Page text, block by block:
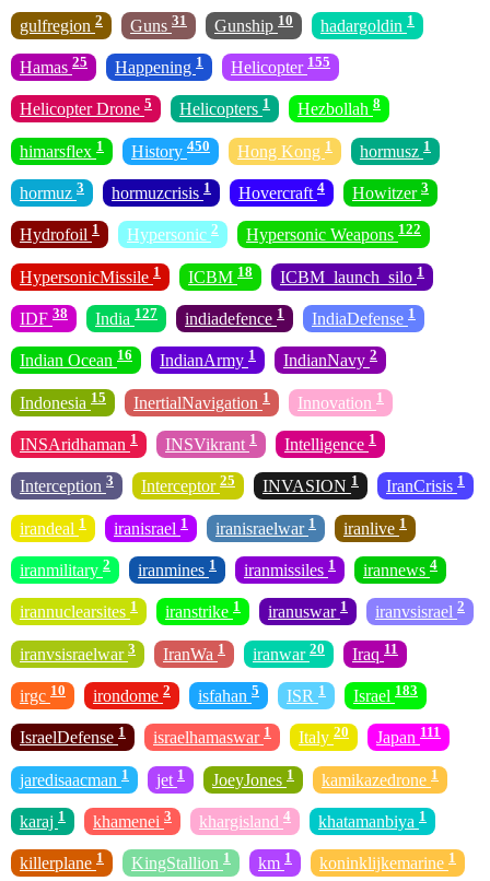
gulfregion 2 Guns 31 Gunship 10 hadargoldin 1
Hamas 25 Happening 1 Helicopter 155
Helicopter Drone 5 Helicopters 1 Hezbollah 8
himarsflex 1 History 450 Hong Kong 1 hormusz 1
hormuz 3 hormuzcrisis 1 Hovercraft 4 Howitzer 3
Hydrofoil 1 Hypersonic 2 Hypersonic Weapons 122
HypersonicMissile 1 ICBM 18 ICBM_launch_silo 1
IDF 38 India 127 indiadefence 1 IndiaDefense 1
Indian Ocean 16 IndianArmy 1 IndianNavy 2
Indonesia 15 InertialNavigation 1 Innovation 1
INSAridhaman 1 INSVikrant 1 Intelligence 1
Interception 3 Interceptor 25 INVASION 1 IranCrisis 1
irandeal 1 iranisrael 1 iranisraelwar 1 iranlive 1
iranmilitary 2 iranmines 1 iranmissiles 1 irannews 4
irannuclearsites 1 iranstrike 1 iranuswar 1 iranvsisrael 2
iranvsisraelwar 3 IranWa 1 iranwar 20 Iraq 11
irgc 10 irondome 2 isfahan 5 ISR 1 Israel 183
IsraelDefense 1 israelhamaswar 1 Italy 20 Japan 111
jaredisaacman 1 jet 1 JoeyJones 1 kamikazedrone 1
karaj 1 khamenei 3 khargisland 4 khatamanbiya 1
killerplane 1 KingStallion 1 km 1 koninklijkemarine 1